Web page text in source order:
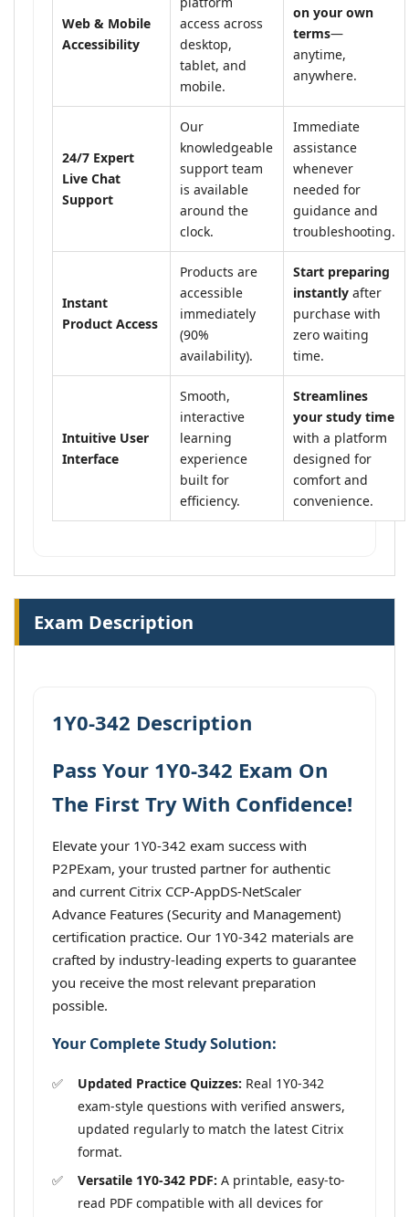
Web & Mobile
Accessibility
access across
desktop,
tablet, and
mobile.
on your own
terms—
anytime,
anywhere.
24/7 Expert
Live Chat
Support
Our
knowledgeable
support team
is available
around the
clock.
Immediate
assistance
whenever
needed for
guidance and
troubleshooting.
Instant
Product Access
Products are
accessible
immediately
(90%
availability).
Start preparing
instantly after
purchase with
zero waiting
time.
Intuitive User
Interface
Smooth,
interactive
learning
experience
built for
efficiency.
Streamlines
your study time
with a platform
designed for
comfort and
convenience.
Exam Description
1Y0-342 Description
Pass Your 1Y0-342 Exam On
The First Try With Confidence!
Elevate your 1Y0-342 exam success with
P2PExam, your trusted partner for authentic
and current Citrix CCP-AppDS-NetScaler
Advance Features (Security and Management)
certification practice. Our 1Y0-342 materials are
crafted by industry-leading experts to guarantee
you receive the most relevant preparation
possible.
Your Complete Study Solution:
Updated Practice Quizzes: Real 1Y0-342
exam-style questions with verified answers,
updated regularly to match the latest Citrix
format.
Versatile 1Y0-342 PDF: A printable, easy-to-
read PDF compatible with all devices for